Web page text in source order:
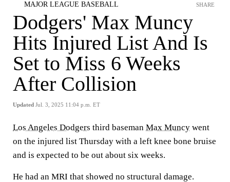
MAJOR LEAGUE BASEBALL
Dodgers' Max Muncy
Hits Injured List And Is
Set to Miss 6 Weeks
After Collision
Updated Jul. 3, 2025 11:04 p.m. ET
SHARE
Los Angeles Dodgers third baseman Max Muncy went
on the injured list Thursday with a left knee bone bruise
and is expected to be out about six weeks.
He had an MRI that showed no structural damage.